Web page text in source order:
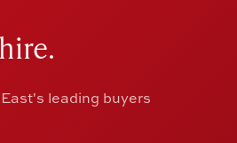
leading buyers